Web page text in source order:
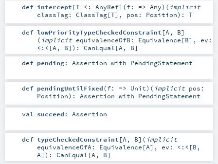
def intercept [T <: AnyRef] (f: => Any) ( implicit
classTag: ClassTag[T] , pos: Position) : T
def lowPriorityTypeCheckedConstraint [A, B]
( implicit equivalenceOfB: Equivalence [B] , ev:
<:< [A, B] ) : CanEqual [A, B]
def pending: Assertion with PendingStatement
def pendingUntilFixed(f: => Unit) ( implicit pos:
Position) : Assertion with PendingStatement
val succeed : Assertion
def typeCheckedConstraint [A , B] ( implicit
equivalenceOfA: Equivalence [A] , ev: <:< [B ,
A] ) : CanEqual [A , B]